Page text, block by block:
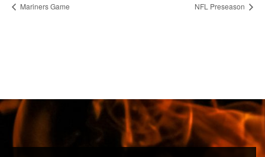
Mariners Game NFL Preseason